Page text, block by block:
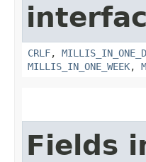
CRLF,
MILLIS_IN_ONE_WEEK,
Fields